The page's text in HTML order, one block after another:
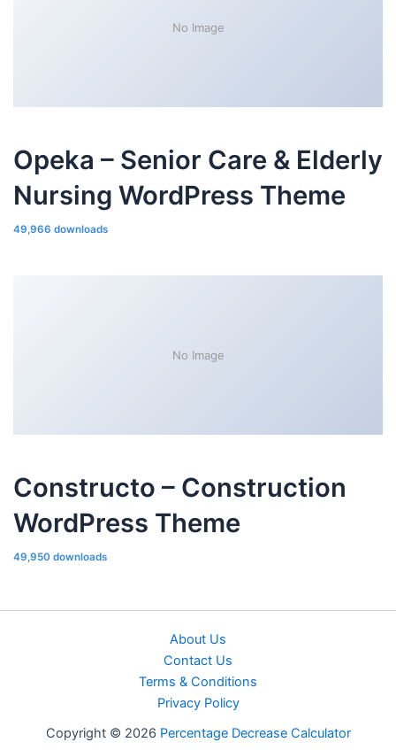
No Image
Opeka – Senior Care & Elderly
Nursing WordPress Theme
49,966 downloads
No Image
Constructo – Construction
WordPress Theme
49,950 downloads
About Us
Contact Us
Terms & Conditions
Privacy Policy
Copyright © 2026 Percentage Decrease Calculator